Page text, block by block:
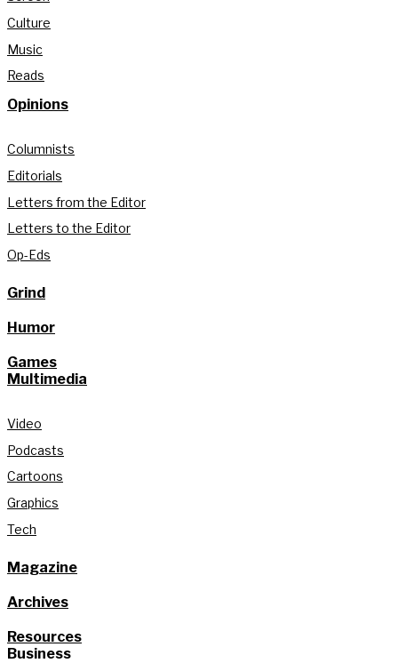
Culture
Music
Reads
Opinions
Columnists
Editorials
Letters from the Editor
Letters to the Editor
Op-Eds
Grind
Humor
Games
Multimedia
Video
Podcasts
Cartoons
Graphics
Tech
Magazine
Archives
Resources
Business